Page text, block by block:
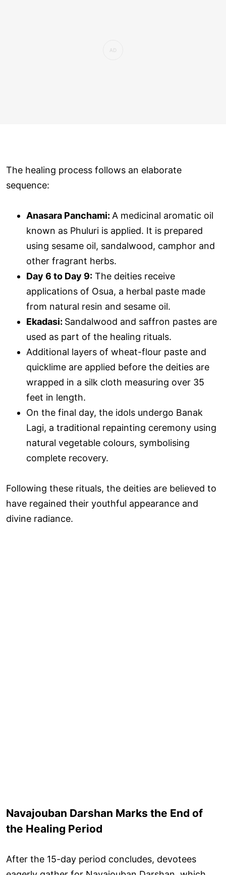
The healing process follows an elaborate
sequence:
Anasara Panchami: A medicinal aromatic oil
known as Phuluri is applied. It is prepared
using sesame oil, sandalwood, camphor and
other fragrant herbs.
Day 6 to Day 9: The deities receive
applications of Osua, a herbal paste made
from natural resin and sesame oil.
Ekadasi: Sandalwood and saffron pastes are
used as part of the healing rituals.
Additional layers of wheat-flour paste and
quicklime are applied before the deities are
wrapped in a silk cloth measuring over 35
feet in length.
On the final day, the idols undergo Banak
Lagi, a traditional repainting ceremony using
natural vegetable colours, symbolising
complete recovery.
Following these rituals, the deities are believed to
have regained their youthful appearance and
divine radiance.
Navajouban Darshan Marks the End of
the Healing Period
After the 15-day period concludes, devotees